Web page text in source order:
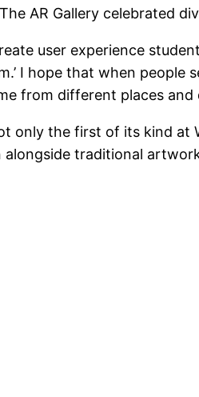
AR Gallery celebrated
user experience
I hope that when
from different places and
only the first of its kind at
traditional